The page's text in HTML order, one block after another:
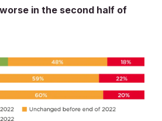
in the second half of